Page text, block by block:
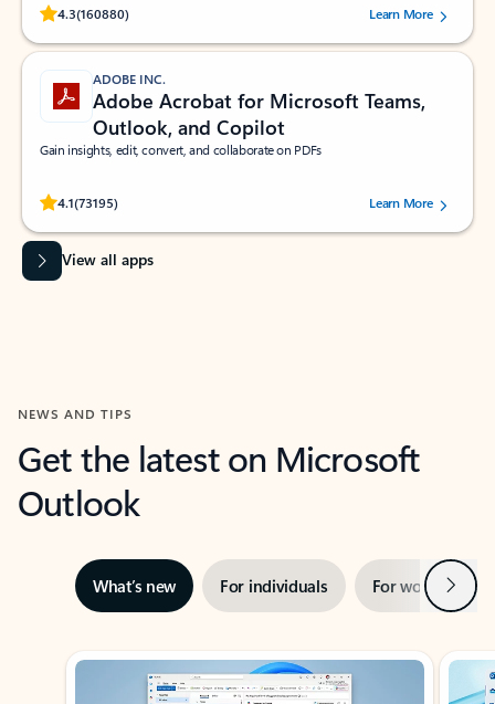
4.3(160880)
Rated (#=ratingAverage#) stars out of 5 stars, by 160880 users.Learn More
ADOBE INC.
Adobe Acrobat for Microsoft Teams,
Outlook, and Copilot
Gain insights, edit, convert, and collaborate on PDFs
4.1(73195)
Rated (#=ratingAverage#) stars out of 5 stars, by 73195 users.Learn More
View all apps
NEWS AND TIPS
Get the latest on Microsoft
Outlook
What’s new For individuals For work Next
Showing slide 1 of 3